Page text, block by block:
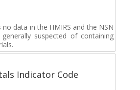
no data in the HMIRS and the NSN
suspected of containing
Indicator Code